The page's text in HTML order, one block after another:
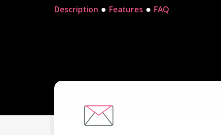
Description ● Features ● FAQ